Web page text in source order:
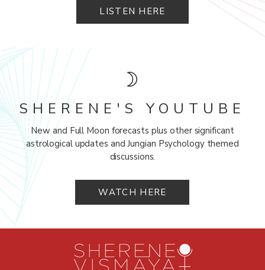
LISTEN HERE
SHERENE'S YOUTUBE
New and Full Moon forecasts plus other significant
astrological updates and Jungian Psychology themed
discussions.
WATCH HERE